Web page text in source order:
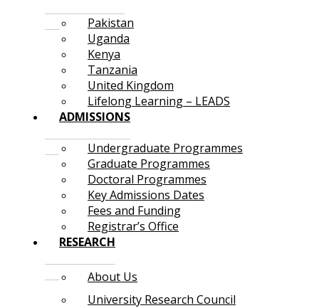
Pakistan
Uganda
Kenya
Tanzania
United Kingdom
Lifelong Learning – LEADS
ADMISSIONS
Undergraduate Programmes
Graduate Programmes
Doctoral Programmes
Key Admissions Dates
Fees and Funding
Registrar’s Office
RESEARCH
About Us
University Research Council